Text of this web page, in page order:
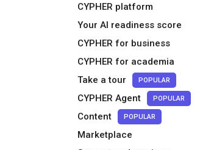
CYPHER platform
Your AI readiness score
CYPHER for business
CYPHER for academia
Take a tour
POPULAR
CYPHER Agent POPULAR
Content POPULAR
Marketplace